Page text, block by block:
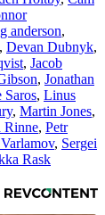
anderson,
, Devan Dubnyk,
, Jacob
, Jonathan
Saros, Linus
, Martin Jones,
Rinne, Petr
, Sergei
Rask